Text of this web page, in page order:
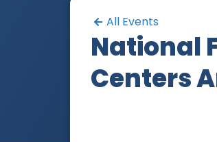
All Events
National
Centers